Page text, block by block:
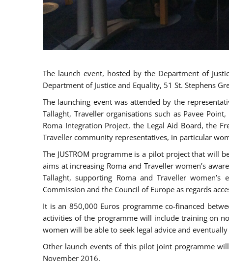
The launch event, hosted by the Department of
Department of Justice and Equality, 51 St. Stephens
The launching event was attended by the
Tallaght, Traveller organisations such as Pavee
Roma Integration Project, the Legal Aid Board, the
Traveller community representatives, in particular
The JUSTROM programme is a pilot project that will
aims at increasing Roma and Traveller women’s
Tallaght, supporting Roma and Traveller
Commission and the Council of Europe as regards
It is an 850,000 Euros programme co-financed
activities of the programme will include training on
women will be able to seek legal advice and
Other launch events of this pilot joint programme
November 2016.